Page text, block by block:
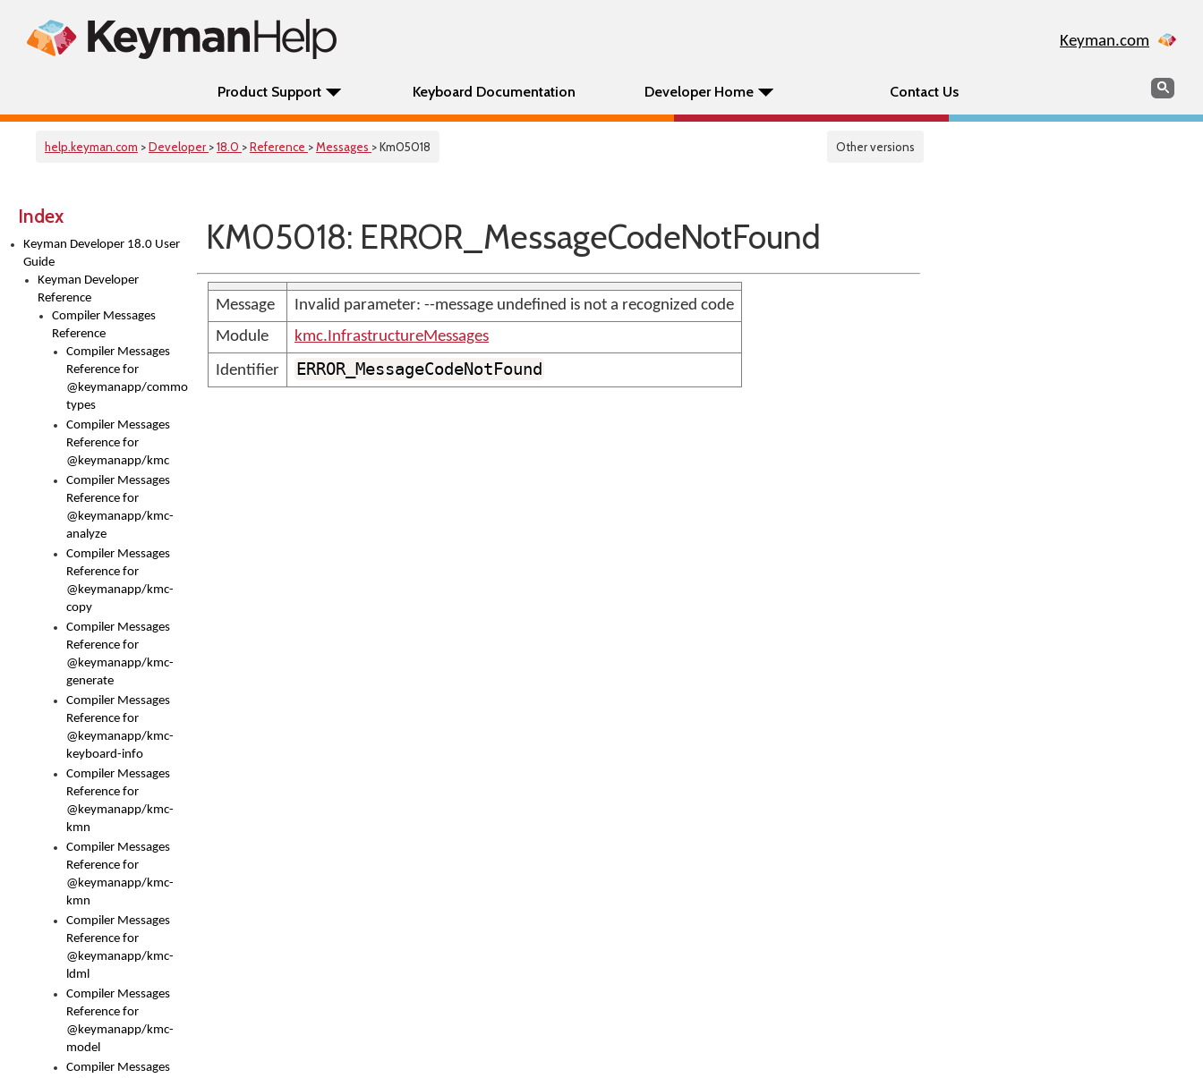
Keyman.com
Product Support Keyboard Documentation Developer Home Contact Us Search
help.keyman.com >Developer >18.0 >Reference >Messages > Km05018 Other versions
Index
Keyman Developer 18.0 User
Guide
Keyman Developer
Reference
Compiler Messages
Reference
Compiler Messages
Reference for
@keymanapp/common-
types
Compiler Messages
Reference for
@keymanapp/kmc
Compiler Messages
Reference for
@keymanapp/kmc-
analyze
Compiler Messages
Reference for
@keymanapp/kmc-
copy
Compiler Messages
Reference for
@keymanapp/kmc-
generate
Compiler Messages
Reference for
@keymanapp/kmc-
keyboard-info
Compiler Messages
Reference for
@keymanapp/kmc-
kmn
Compiler Messages
Reference for
@keymanapp/kmc-
kmn
Compiler Messages
Reference for
@keymanapp/kmc-
ldml
Compiler Messages
Reference for
@keymanapp/kmc-
model
Compiler Messages
KM05018: ERROR_MessageCodeNotFound
Message
Invalid parameter: --message undefined is not a recognized code
Module
kmc.InfrastructureMessages
Identifier
ERROR_MessageCodeNotFound